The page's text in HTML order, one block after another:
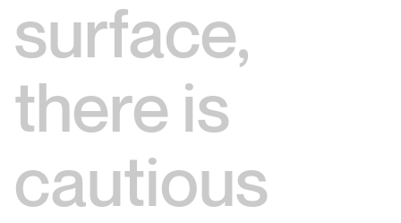
surface,
there is
cautious